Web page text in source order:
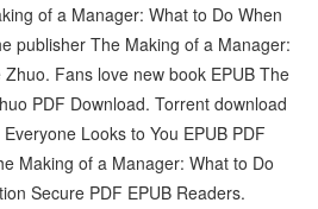
of a Manager: What to Do When
publisher The Making of a Manager:
Fans love new book EPUB The
PDF Download. Torrent download
Looks to You EPUB PDF
Making of a Manager: What to Do
Secure PDF EPUB Readers.